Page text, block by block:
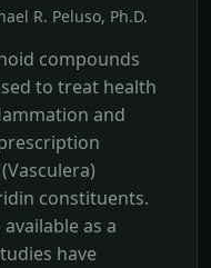
R. Peluso, Ph.D.
compounds
to treat health
and
constituents.
as a
have